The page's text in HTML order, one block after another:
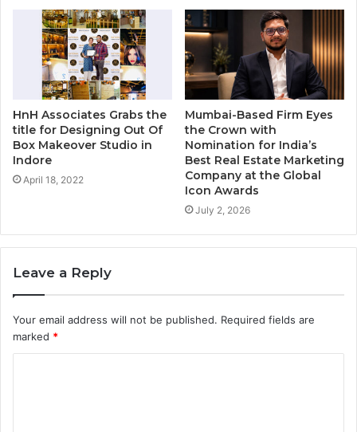
HnH Associates Grabs the
title for Designing Out Of
Box Makeover Studio in
Indore
April 18, 2022
Mumbai-Based Firm Eyes
the Crown with
Nomination for India’s
Best Real Estate Marketing
Company at the Global
Icon Awards
July 2, 2026
Leave a Reply
Your email address will not be published. Required fields are
marked *